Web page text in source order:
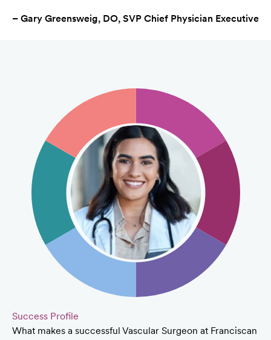
– Gary Greensweig, DO, SVP Chief Physician Executive
Success Profile
What makes a successful Vascular Surgeon at Franciscan